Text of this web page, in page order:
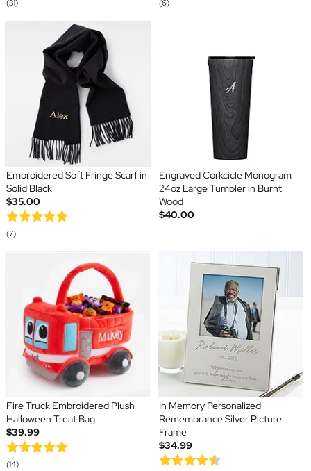
(31) (6)
Embroidered Soft Fringe Scarf in
Solid Black
$35.00
(7)
Engraved Corkcicle Monogram
24oz Large Tumbler in Burnt
Wood
$40.00
Fire Truck Embroidered Plush
Halloween Treat Bag
$39.99
(14)
In Memory Personalized
Remembrance Silver Picture
Frame
$34.99